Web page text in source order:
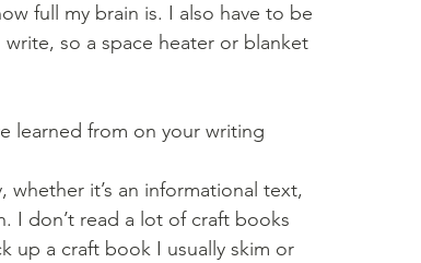
full my brain is. I also have to be
so a space heater or blanket
learned from on your writing
whether it’s an informational text,
I don’t read a lot of craft books
up a craft book I usually skim or